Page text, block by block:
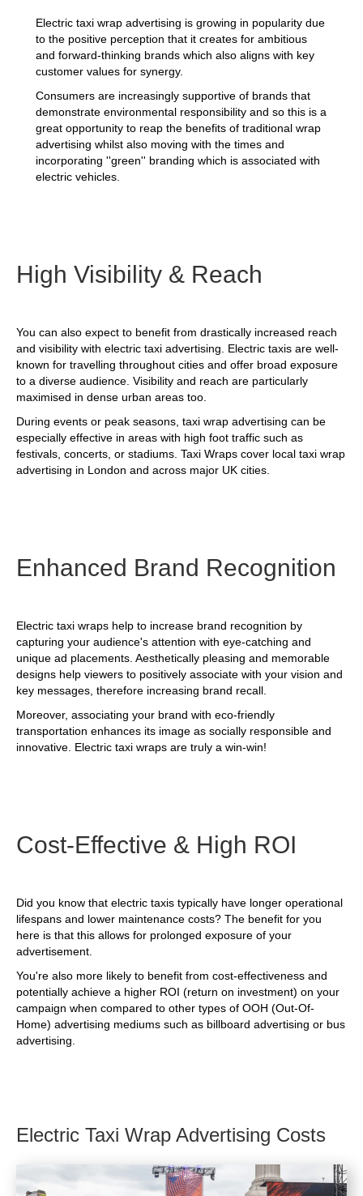
Electric taxi wrap advertising is growing in popularity due
to the positive perception that it creates for ambitious
and forward-thinking brands which also aligns with key
customer values for synergy.
Consumers are increasingly supportive of brands that
demonstrate environmental responsibility and so this is a
great opportunity to reap the benefits of traditional wrap
advertising whilst also moving with the times and
incorporating ''green'' branding which is associated with
electric vehicles.
High Visibility & Reach
You can also expect to benefit from drastically increased reach
and visibility with electric taxi advertising. Electric taxis are well-
known for travelling throughout cities and offer broad exposure
to a diverse audience. Visibility and reach are particularly
maximised in dense urban areas too.
During events or peak seasons, taxi wrap advertising can be
especially effective in areas with high foot traffic such as
festivals, concerts, or stadiums. Taxi Wraps cover local taxi wrap
advertising in London and across major UK cities.
Enhanced Brand Recognition
Electric taxi wraps help to increase brand recognition by
capturing your audience's attention with eye-catching and
unique ad placements. Aesthetically pleasing and memorable
designs help viewers to positively associate with your vision and
key messages, therefore increasing brand recall.
Moreover, associating your brand with eco-friendly
transportation enhances its image as socially responsible and
innovative. Electric taxi wraps are truly a win-win!
Cost-Effective & High ROI
Did you know that electric taxis typically have longer operational
lifespans and lower maintenance costs? The benefit for you
here is that this allows for prolonged exposure of your
advertisement.
You're also more likely to benefit from cost-effectiveness and
potentially achieve a higher ROI (return on investment) on your
campaign when compared to other types of OOH (Out-Of-
Home) advertising mediums such as billboard advertising or bus
advertising.
Electric Taxi Wrap Advertising Costs